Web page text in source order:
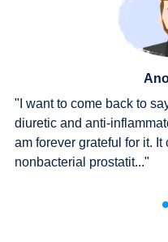
& I
"After three courses,
The report showed
turned negative."